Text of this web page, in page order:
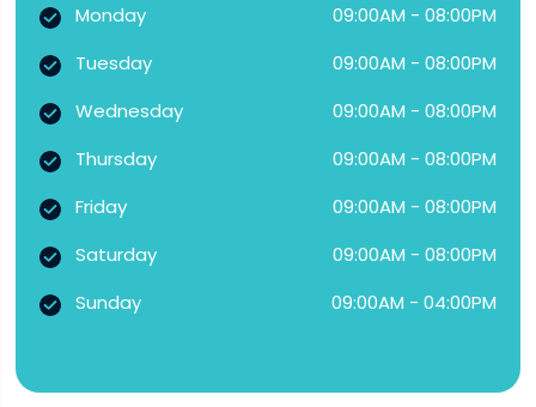
Monday
09:00AM - 08:00PM
Tuesday
09:00AM - 08:00PM
Wednesday
09:00AM - 08:00PM
Thursday
09:00AM - 08:00PM
Friday
09:00AM - 08:00PM
Saturday
09:00AM - 08:00PM
Sunday
09:00AM - 04:00PM